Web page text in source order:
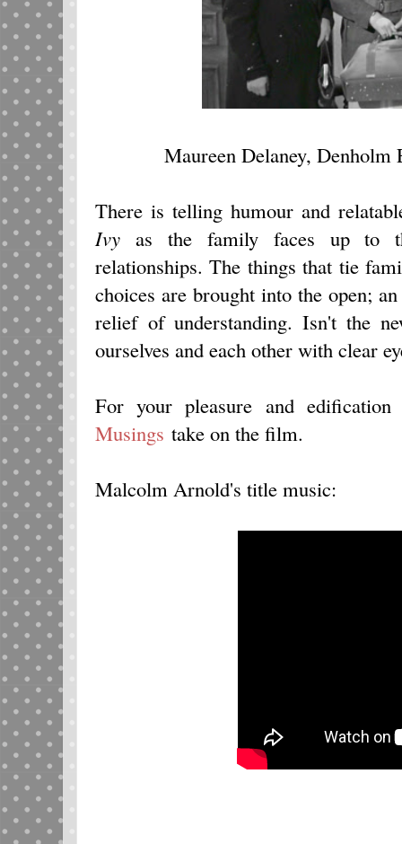
Maureen Delaney,
There is telling humour and
Ivy as the family faces up to
relationships. The things that tie
choices are brought into the open;
relief of understanding. Isn't the
ourselves and each other with clear
For your pleasure and
Musings take on the film.
Malcolm Arnold's title music: